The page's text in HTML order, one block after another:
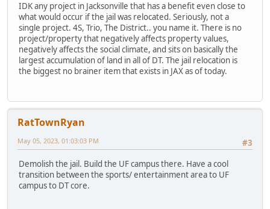
IDK any project in Jacksonville that has a benefit even close to
what would occur if the jail was relocated. Seriously, not a
single project. 4S, Trio, The District.. you name it. There is no
project/property that negatively affects property values,
negatively affects the social climate, and sits on basically the
largest accumulation of land in all of DT. The jail relocation is
the biggest no brainer item that exists in JAX as of today.
RatTownRyan
#3
May 05, 2023, 01:03:03 PM
Demolish the jail. Build the UF campus there. Have a cool
transition between the sports/ entertainment area to UF
campus to DT core.